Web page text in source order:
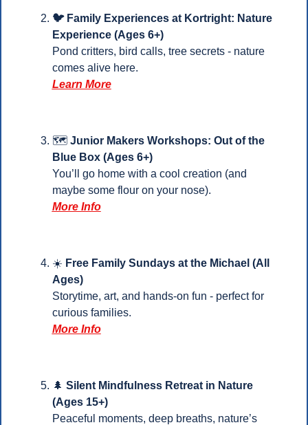
🐦 Family Experiences at Kortright: Nature
Experience (Ages 6+)
Pond critters, bird calls, tree secrets - nature
comes alive here.
Learn More
🗺️ Junior Makers Workshops: Out of the
Blue Box (Ages 6+)
You’ll go home with a cool creation (and
maybe some flour on your nose).
More Info
☀️ Free Family Sundays at the Michael (All
Ages)
Storytime, art, and hands-on fun - perfect for
curious families.
More Info
🌲 Silent Mindfulness Retreat in Nature
(Ages 15+)
Peaceful moments, deep breaths, nature’s